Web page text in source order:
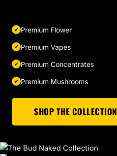
Premium Flower
Premium Vapes
Premium Concentrates
Premium Mushrooms
SHOP THE COLLECTION